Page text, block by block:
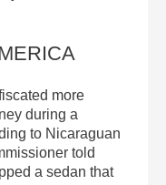
more
during a
to Nicaraguan
told
a sedan that